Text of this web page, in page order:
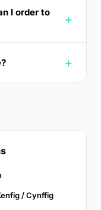
I order to
/ Cynffig